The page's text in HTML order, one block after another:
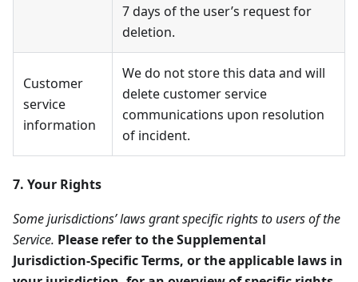
7 days of the user’s request for
deletion.
Customer
service
information
We do not store this data and will
delete customer service
communications upon resolution
of incident.
7. Your Rights
Some jurisdictions’ laws grant specific rights to users of the
Service. Please refer to the Supplemental
Jurisdiction-Specific Terms, or the applicable laws in